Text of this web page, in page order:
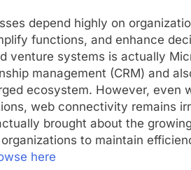
depend highly on
functions, and enhance
venture systems is actually
management (CRM) and
ecosystem. However, even
web connectivity remains
brought about the
to maintain
here